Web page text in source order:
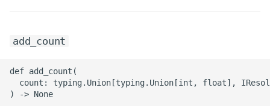
ROS-CDK-hologram
ROS-CDK-ice
ROS-CDK-imm
add_count
def add_count(
count: typing.Union[typing.Union[int, float],